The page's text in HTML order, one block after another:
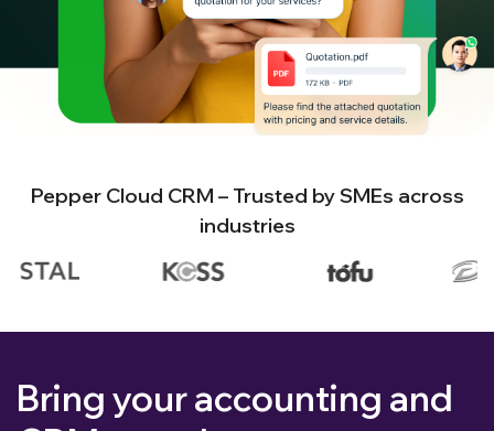
Pepper Cloud CRM – Trusted by SMEs across
industries
Bring your accounting and